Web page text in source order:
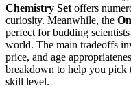
Chemistry Set offers
curiosity. Meanwhile, the
perfect for budding
world. The main tradeoffs
price, and age
breakdown to help you pick
skill level.